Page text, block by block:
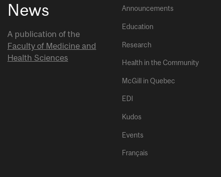
News
A publication of the
Faculty of Medicine and
Health Sciences
Announcements
Education
Research
Health in the Community
McGill in Quebec
EDI
Kudos
Events
Français